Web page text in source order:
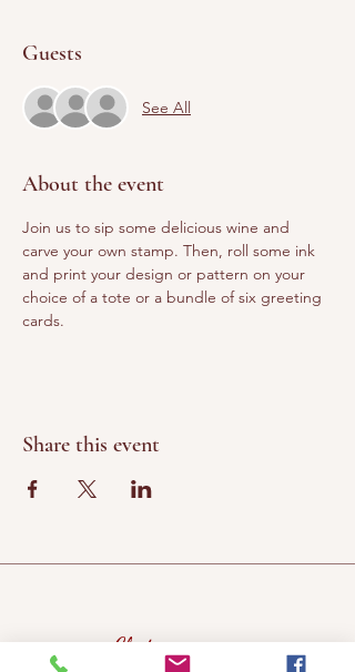
Guests
See All
About the event
Join us to sip some delicious wine and
carve your own stamp. Then, roll some ink
and print your design or pattern on your
choice of a tote or a bundle of six greeting
cards.
Share this event
Chateau